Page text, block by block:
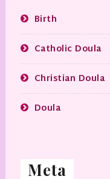
Birth
Catholic Doula
Christian Doula
Doula
Meta